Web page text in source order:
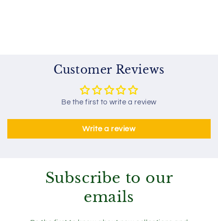
Customer Reviews
Be the first to write a review
Write a review
Subscribe to our
emails